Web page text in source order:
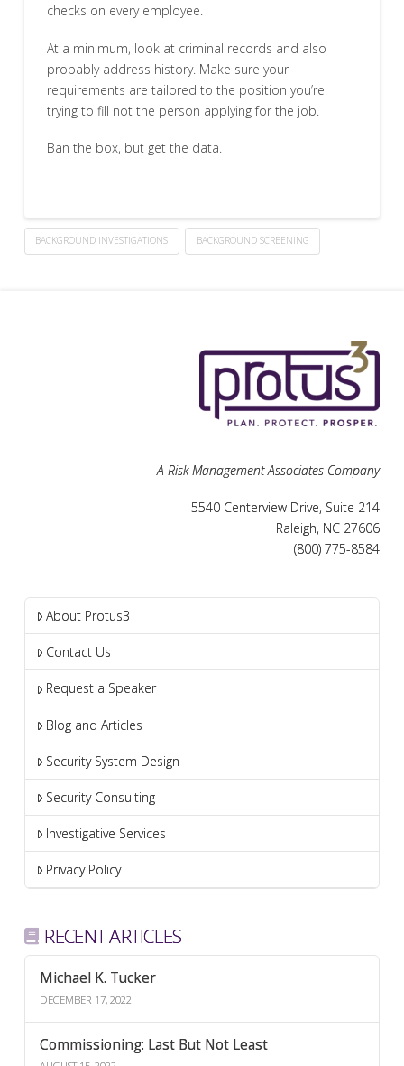
checks on every employee.
At a minimum, look at criminal records and also
probably address history. Make sure your
requirements are tailored to the position you’re
trying to fill not the person applying for the job.
Ban the box, but get the data.
BACKGROUND INVESTIGATIONS BACKGROUND SCREENING
A Risk Management Associates Company
5540 Centerview Drive, Suite 214
Raleigh, NC 27606
(800) 775-8584
About Protus3
Contact Us
Request a Speaker
Blog and Articles
Security System Design
Security Consulting
Investigative Services
Privacy Policy
RECENT ARTICLES
Michael K. Tucker
DECEMBER 17, 2022
Commissioning: Last But Not Least